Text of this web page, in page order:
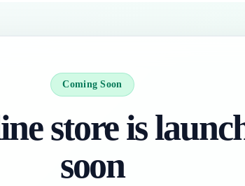
Coming Soon
store is
soon